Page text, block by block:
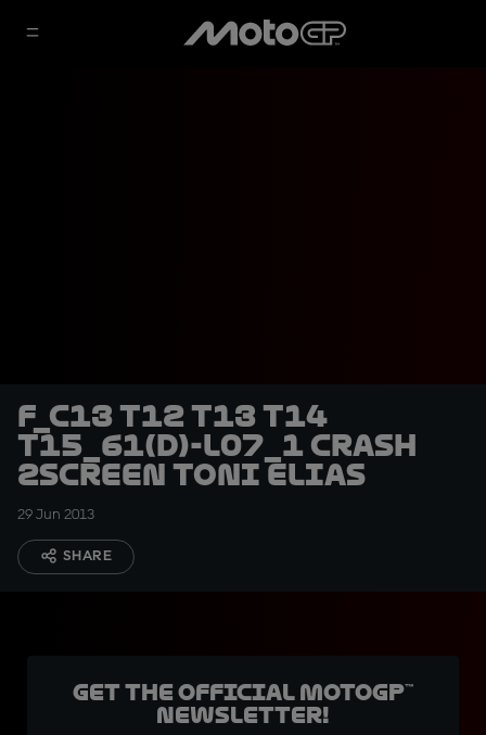
F_C13 T12 T13 T14
T15_61(D)-L07_1 CRASH
2SCREEN Toni Elias
29 Jun 2013
SHARE
Get the official MotoGP™
Newsletter!